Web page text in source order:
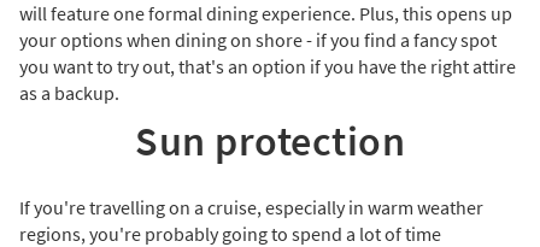
will feature one formal dining experience. Plus, this opens up
your options when dining on shore - if you find a fancy spot
you want to try out, that's an option if you have the right attire
as a backup.
Sun protection
If you're travelling on a cruise, especially in warm weather
regions, you're probably going to spend a lot of time